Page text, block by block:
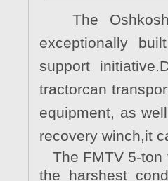
The Oshkosh
exceptionally
support
tractorcan
equipment, as
recovery winch,it
The FMTV 5-ton
the harshest